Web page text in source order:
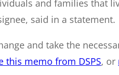
and families that
said in a statement.
and take the
this memo from DSPS, or